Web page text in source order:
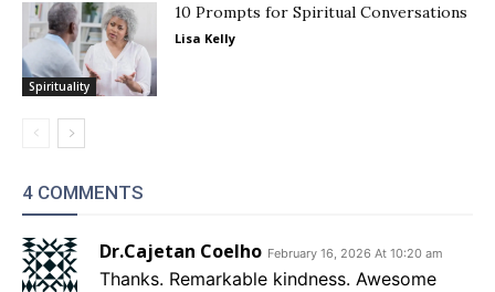
Spirituality
10 Prompts for Spiritual Conversations
Lisa Kelly
4 COMMENTS
Dr.Cajetan Coelho February 16, 2026 At 10:20 am
Thanks. Remarkable kindness. Awesome